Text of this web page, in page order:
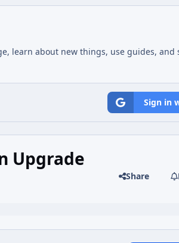
learn about new things, use guides, and
Sign in
Upgrade
Share